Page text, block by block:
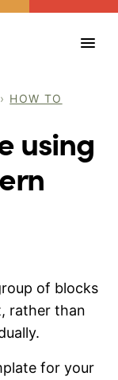
› HOW TO
using
of blocks
rather than
for your